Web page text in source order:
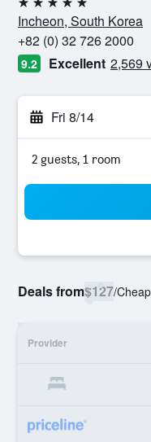
5 stars
Incheon, South Korea
+82 (0) 32 726 2000
9.2 Excellent 2,569
Fri 8/14
2 guests, 1 room
Deals from$127/
Provider